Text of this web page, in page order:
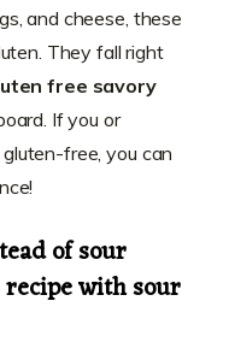
and cheese, these
They fall right
free savory
If you or
free, you can
of sour
with sour